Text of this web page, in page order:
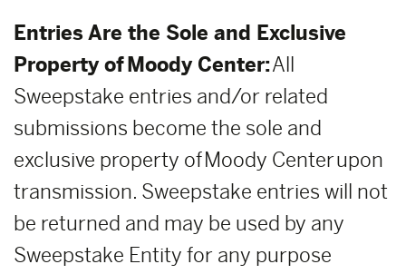
Entries Are the Sole and Exclusive
Property of Moody Center:All
Sweepstake entries and/or related
submissions become the sole and
exclusive property of Moody Center upon
transmission. Sweepstake entries will not
be returned and may be used by any
Sweepstake Entity for any purpose